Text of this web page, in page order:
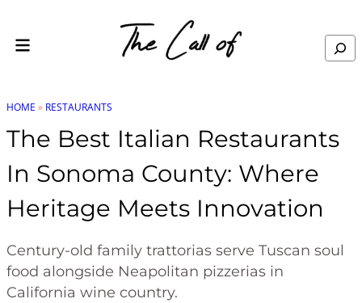
Search
HOME » RESTAURANTS
The Best Italian Restaurants
In Sonoma County: Where
Heritage Meets Innovation
Century-old family trattorias serve Tuscan soul
food alongside Neapolitan pizzerias in
California wine country.